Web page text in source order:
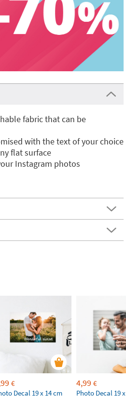
fabric that can be
with the text of your choice
flat surface
Instagram photos
€
Decal 19 x 14 cm
4,99 €
Photo Decal 19